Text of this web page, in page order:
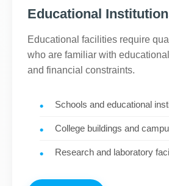
Educational
Educational facilities require
who are familiar with
and financial constraints.
Schools and educational
College buildings and
Research and laboratory